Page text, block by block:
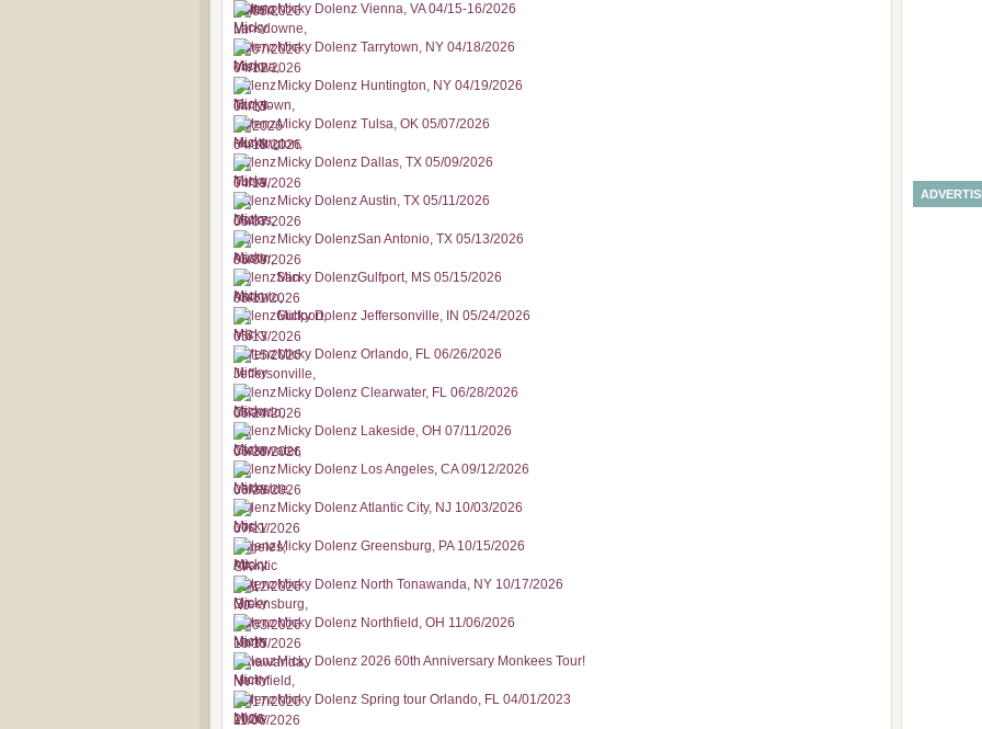
Micky Dolenz Vienna, VA 04/15-16/2026
Micky Dolenz Tarrytown, NY 04/18/2026
Micky Dolenz Huntington, NY 04/19/2026
Micky Dolenz Tulsa, OK 05/07/2026
Micky Dolenz Dallas, TX 05/09/2026
Micky Dolenz Austin, TX 05/11/2026
Micky DolenzSan Antonio, TX 05/13/2026
Micky DolenzGulfport, MS 05/15/2026
Micky Dolenz Jeffersonville, IN 05/24/2026
Micky Dolenz Orlando, FL 06/26/2026
Micky Dolenz Clearwater, FL 06/28/2026
Micky Dolenz Lakeside, OH 07/11/2026
Micky Dolenz Los Angeles, CA 09/12/2026
Micky Dolenz Atlantic City, NJ 10/03/2026
Micky Dolenz Greensburg, PA 10/15/2026
Micky Dolenz North Tonawanda, NY 10/17/2026
Micky Dolenz Northfield, OH 11/06/2026
Micky Dolenz 2026 60th Anniversary Monkees Tour!
Micky Dolenz Spring tour Orlando, FL 04/01/2023